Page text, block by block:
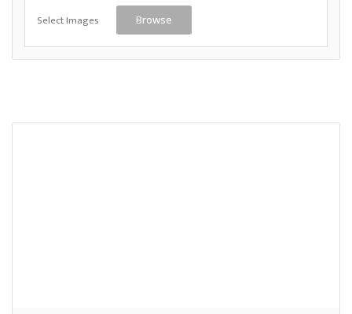
Select Images Browse